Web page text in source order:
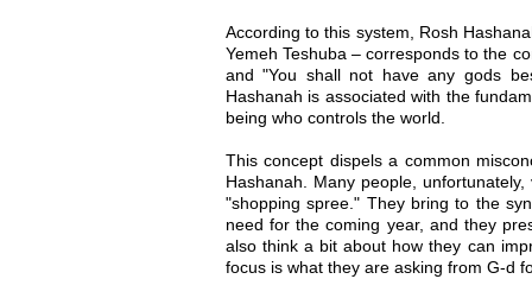
According to this system, Rosh
Yemeh Teshuba – corresponds to the
and "You shall not have any gods
Hashanah is associated with the
being who controls the world.
This concept dispels a common
Hashanah. Many people,
"shopping spree." They bring to the
need for the coming year, and they
also think a bit about how they can
focus is what they are asking from G-d